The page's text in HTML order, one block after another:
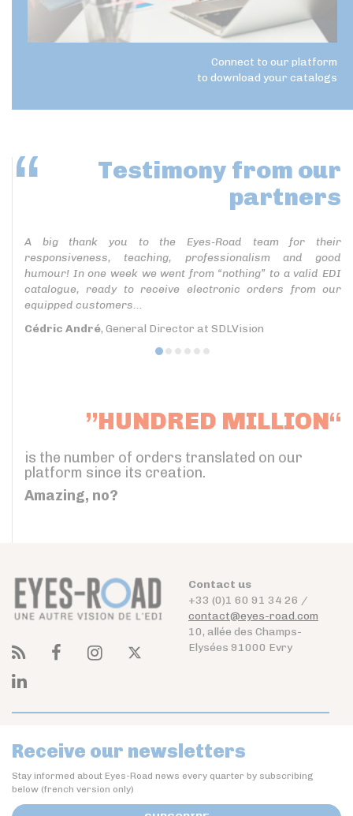
Connect to our platform
to download your catalogs
Testimony from our
partners
A big thank you to the Eyes-Road team for their
responsiveness, teaching, professionalism and good
humour! In one week we went from “nothing” to a valid EDI
catalogue, ready to receive electronic orders from our
equipped customers...
Cédric André, General Director at SDLVision
”HUNDRED MILLION“
is the number of orders translated on our
platform since its creation.
Amazing, no?
Contact us
+33 (0)1 60 91 34 26 /
contact@eyes-road.com
10, allée des Champs-
Elysées 91000 Evry
Receive our newsletters
Stay informed about Eyes-Road news every quarter by subscribing
below (french version only)